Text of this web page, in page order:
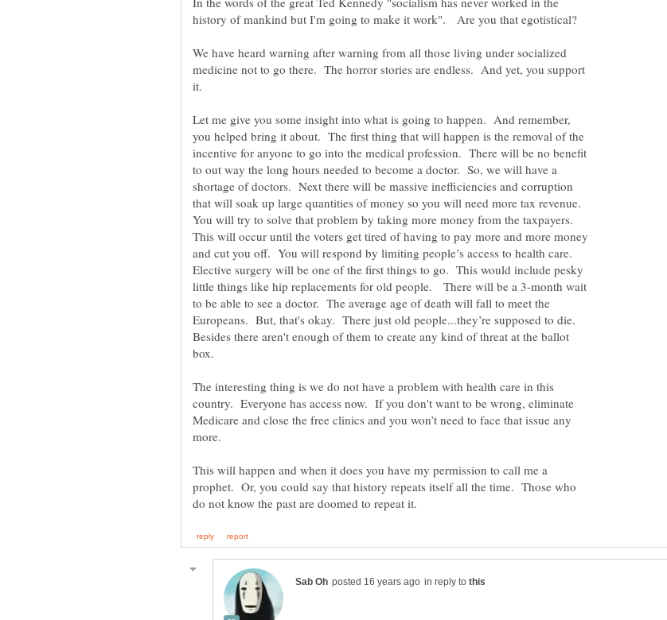
We have heard warning after warning from all those living under socialized
medicine not to go there. The horror stories are endless. And yet, you support
Let me give you some insight into what is going to happen. And remember,
you helped bring it about. The first thing that will happen is the removal of the
incentive for anyone to go into the medical profession. There will be no benefit
to out way the long hours needed to become a doctor. So, we will have a
shortage of doctors. Next there will be massive inefficiencies and corruption
that will soak up large quantities of money so you will need more tax revenue.
You will try to solve that problem by taking more money from the taxpayers.
This will occur until the voters get tired of having to pay more and more money
and cut you off. You will respond by limiting people’s access to health care.
Elective surgery will be one of the first things to go. This would include pesky
little things like hip replacements for old people. There will be a 3-month wait
to be able to see a doctor. The average age of death will fall to meet the
Europeans. But, that's okay. There just old people...they’re supposed to die.
Besides there aren't enough of them to create any kind of threat at the ballot
The interesting thing is we do not have a problem with health care in this
country. Everyone has access now. If you don't want to be wrong, eliminate
Medicare and close the free clinics and you won’t need to face that issue any
more.
This will happen and when it does you have my permission to call me a
prophet. Or, you could say that history repeats itself all the time. Those who
in reply to